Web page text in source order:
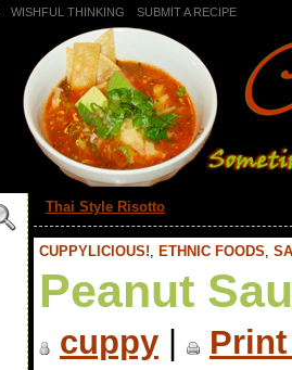
WISHFUL THINKING SUBMIT A RECIPE
Thai Style Risotto
CUPPYLICIOUS!, ETHNIC FOODS,
Peanut
cuppy|